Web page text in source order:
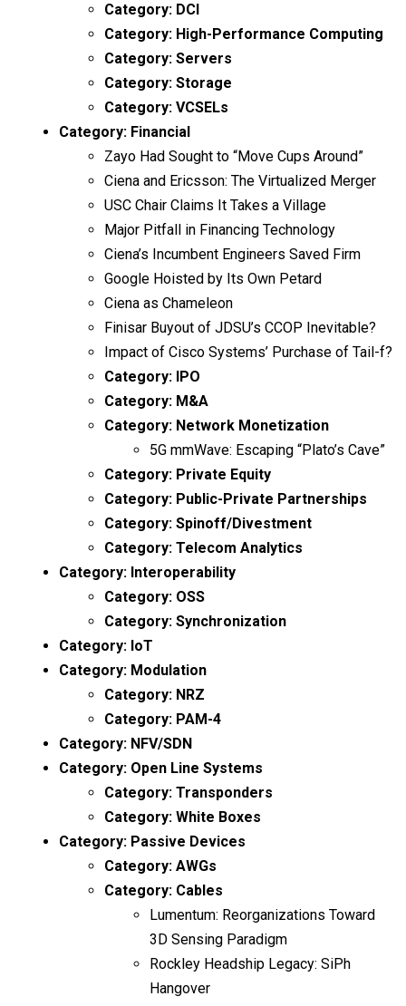
Category: DCI
Category: High-Performance Computing
Category: Servers
Category: Storage
Category: VCSELs
Category: Financial
Zayo Had Sought to “Move Cups Around”
Ciena and Ericsson: The Virtualized Merger
USC Chair Claims It Takes a Village
Major Pitfall in Financing Technology
Ciena’s Incumbent Engineers Saved Firm
Google Hoisted by Its Own Petard
Ciena as Chameleon
Finisar Buyout of JDSU’s CCOP Inevitable?
Impact of Cisco Systems’ Purchase of Tail-f?
Category: IPO
Category: M&A
Category: Network Monetization
5G mmWave: Escaping “Plato’s Cave”
Category: Private Equity
Category: Public-Private Partnerships
Category: Spinoff/Divestment
Category: Telecom Analytics
Category: Interoperability
Category: OSS
Category: Synchronization
Category: IoT
Category: Modulation
Category: NRZ
Category: PAM-4
Category: NFV/SDN
Category: Open Line Systems
Category: Transponders
Category: White Boxes
Category: Passive Devices
Category: AWGs
Category: Cables
Lumentum: Reorganizations Toward
3D Sensing Paradigm
Rockley Headship Legacy: SiPh
Hangover